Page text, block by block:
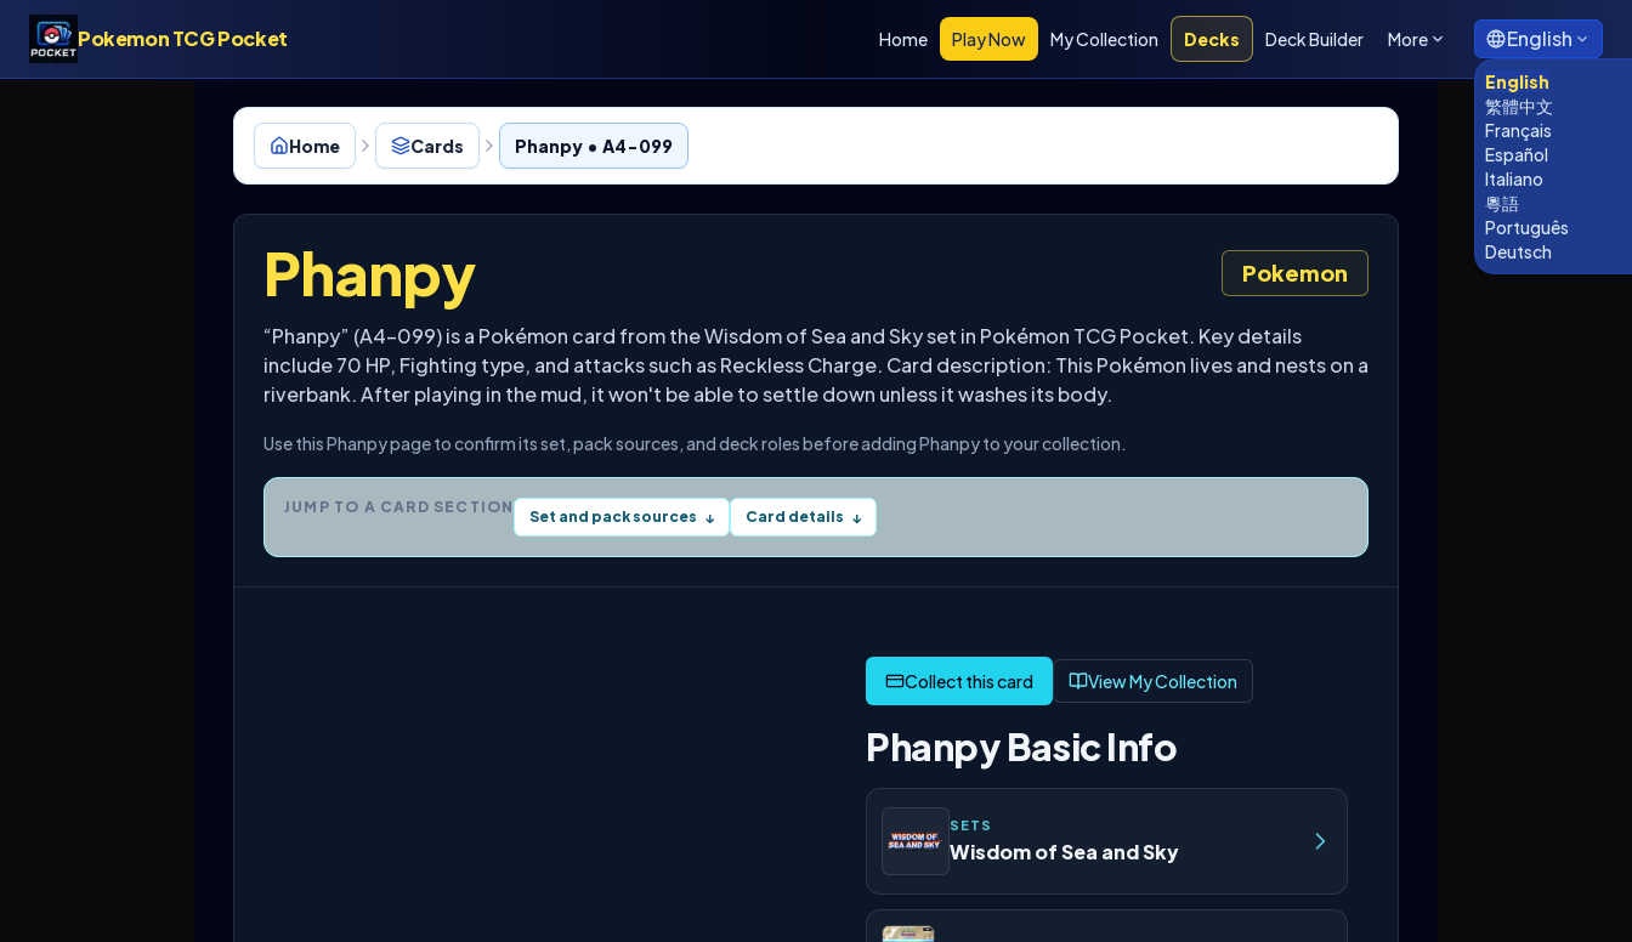
Pokemon TCG Pocket Home Play Now My Collection Decks Deck Builder More English
English
繁體中文
Français
Español
Italiano
粵語
Português
Deutsch
Home Cards Phanpy • A4-099
Phanpy Pokemon
“Phanpy” (A4-099) is a Pokémon card from the Wisdom of Sea and Sky set in Pokémon TCG Pocket. Key details
include 70 HP, Fighting type, and attacks such as Reckless Charge. Card description: This Pokémon lives and nests on a
riverbank. After playing in the mud, it won't be able to settle down unless it washes its body.
Use this Phanpy page to confirm its set, pack sources, and deck roles before adding Phanpy to your collection.
JUMP TO A CARD SECTION
Set and pack sources ↓ Card details ↓
View My Collection
Phanpy Basic Info
SETS
Wisdom of Sea and Sky